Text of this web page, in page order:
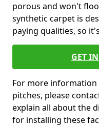
porous and won't
synthetic carpet is
paying qualities, so
GET
For more
pitches, please
explain all about the
for installing these